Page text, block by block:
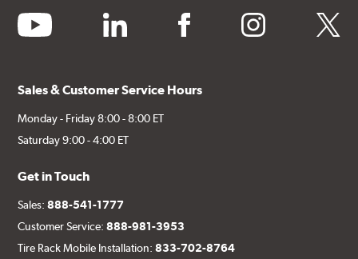
youtube linkedin facebook instagram twitter
Sales & Customer Service Hours
Monday - Friday 8:00 - 8:00 ET
Saturday 9:00 - 4:00 ET
Get in Touch
Sales:888-541-1777
Customer Service:888-981-3953
Tire Rack Mobile Installation:833-702-8764